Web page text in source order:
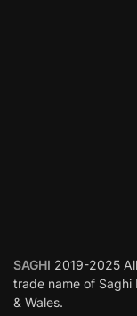
SAGHI 2019-2025
trade name of Saghi
& Wales.